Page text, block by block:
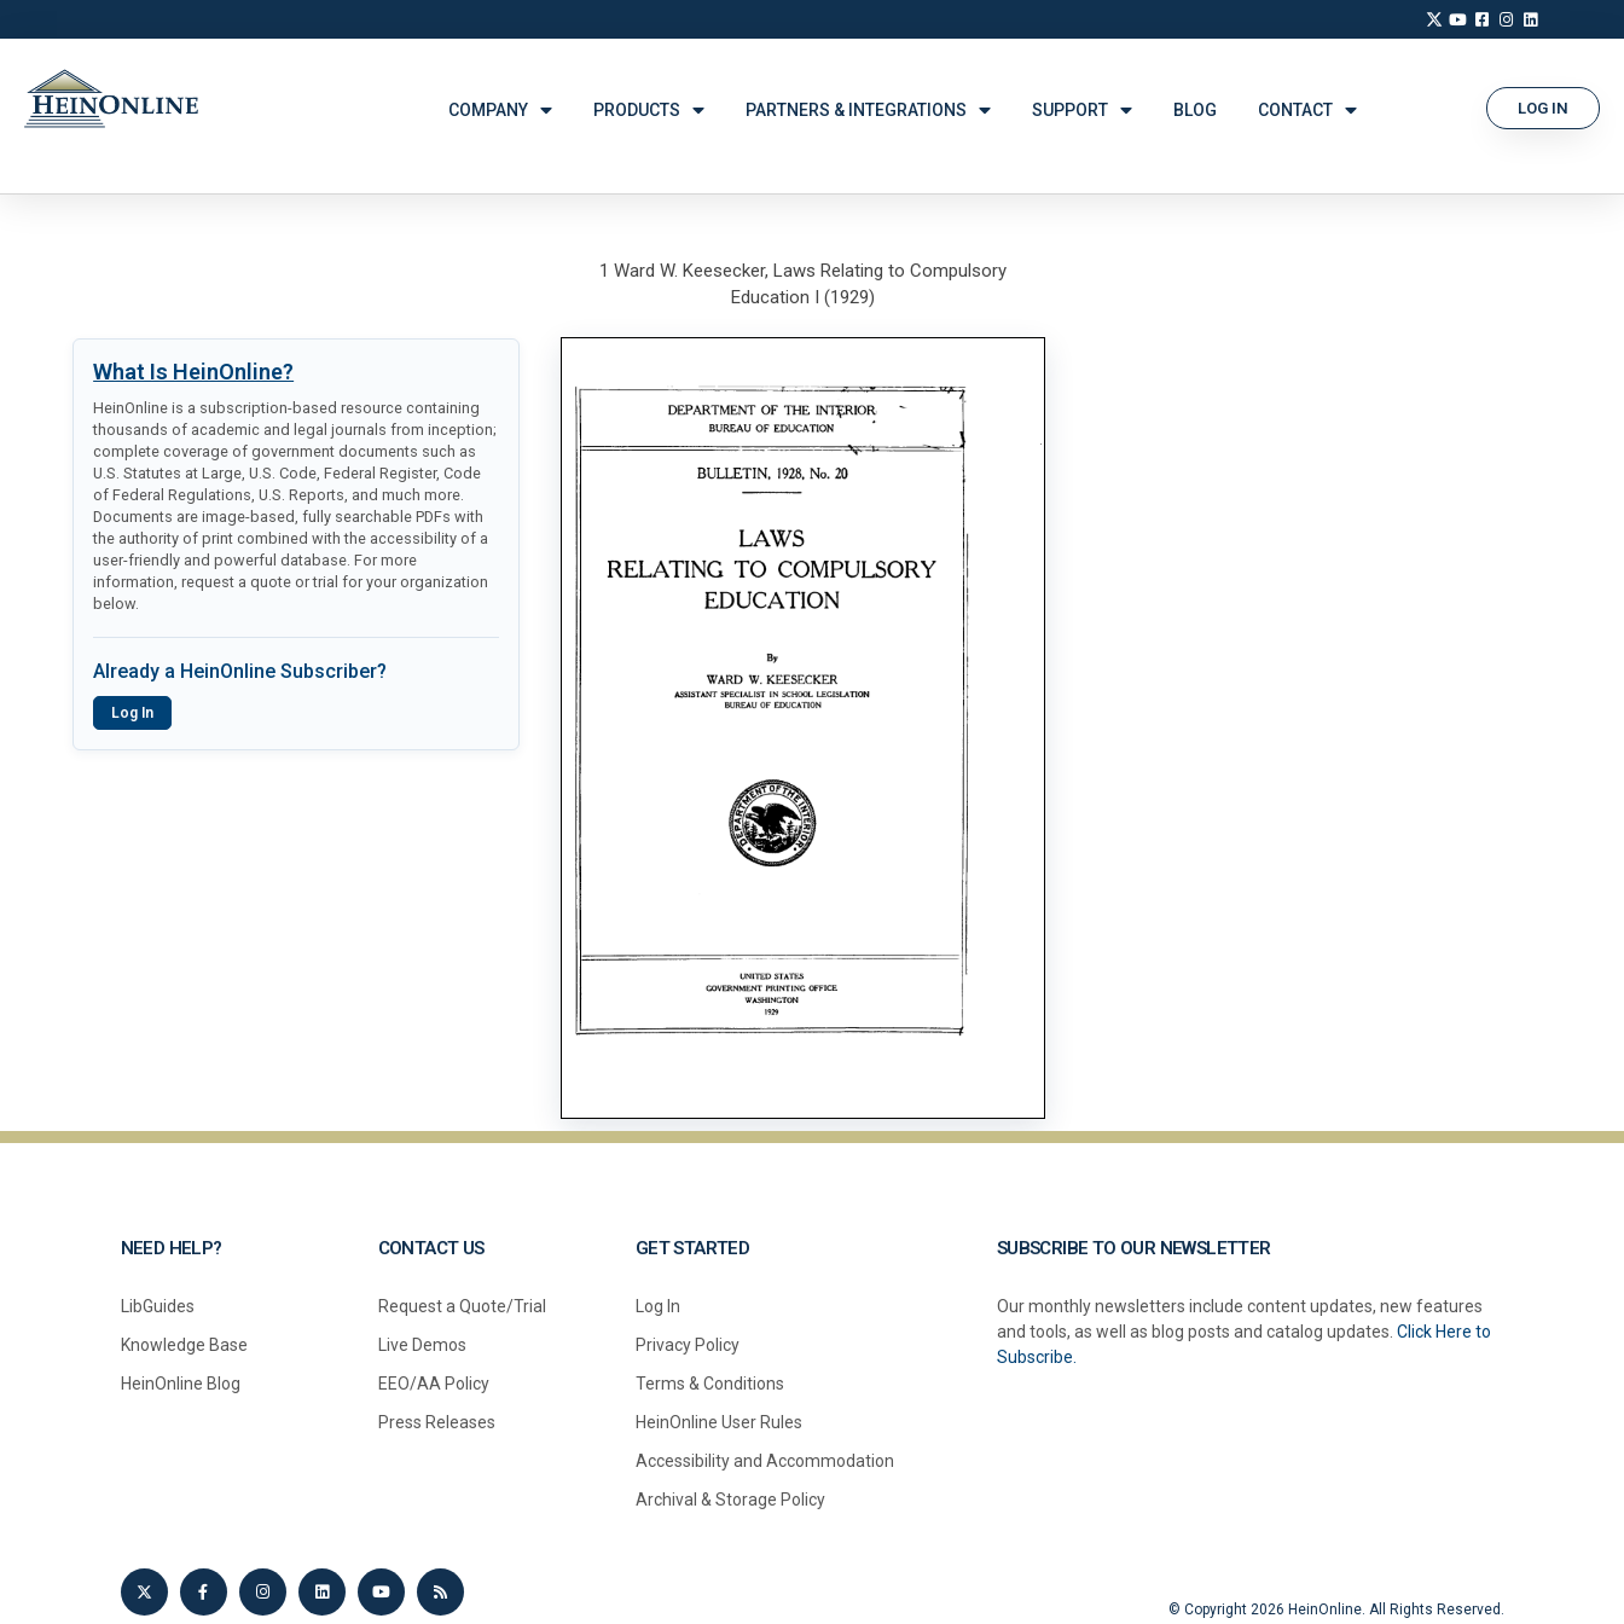
COMPANY PRODUCTS PARTNERS & INTEGRATIONS SUPPORT BLOG CONTACT LOG IN
What Is HeinOnline?
HeinOnline is a subscription-based resource containing
thousands of academic and legal journals from inception;
complete coverage of government documents such as
U.S. Statutes at Large, U.S. Code, Federal Register, Code
of Federal Regulations, U.S. Reports, and much more.
Documents are image-based, fully searchable PDFs with
the authority of print combined with the accessibility of a
user-friendly and powerful database. For more
information, request a quote or trial for your organization
below.
Already a HeinOnline Subscriber?
Log In
1 Ward W. Keesecker, Laws Relating to Compulsory
Education I (1929)
NEED HELP?
LibGuides
Knowledge Base
HeinOnline Blog
CONTACT US
Request a Quote/Trial
Live Demos
EEO/AA Policy
Press Releases
GET STARTED
Log In
Privacy Policy
Terms & Conditions
HeinOnline User Rules
Accessibility and Accommodation
Archival & Storage Policy
SUBSCRIBE TO OUR NEWSLETTER
Our monthly newsletters include content updates, new features
and tools, as well as blog posts and catalog updates. Click Here to
Subscribe.
© Copyright 2026 HeinOnline. All Rights Reserved.